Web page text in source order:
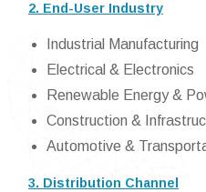
2. End-User Industry
Industrial Manufacturing
Electrical & Electronics
Renewable Energy &
Construction &
Automotive &
3. Distribution Channel